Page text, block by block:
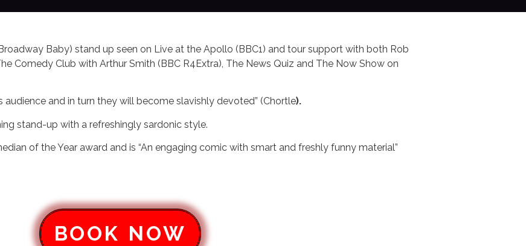
Baby) stand up seen on Live at the Apollo (BBC1) and tour support with both Rob
Comedy Club with Arthur Smith (BBC R4Extra), The News Quiz and The Now Show on
audience and in turn they will become slavishly devoted” (Chortle).
stand-up with a refreshingly sardonic style.
of the Year award and is “An engaging comic with smart and freshly funny material”
BOOK NOW